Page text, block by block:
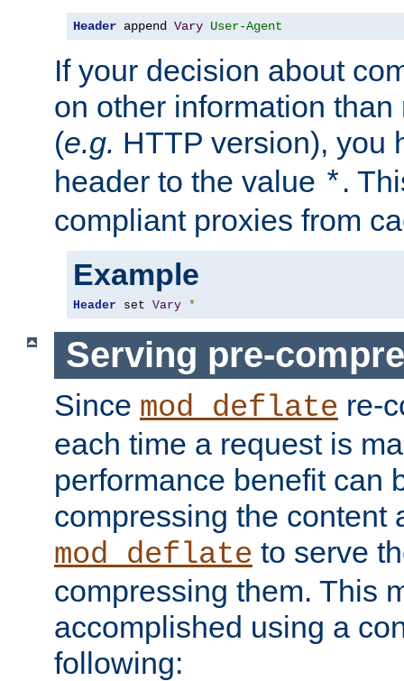
Header append Vary User-Agent
If your decision about
on other information
(e.g. HTTP version), you
header to the value *.
compliant proxies from
Example
Header set Vary *
Serving pre-
Since mod_deflate re-
each time a request is
performance benefit can
compressing the content
mod_deflate to serve
compressing them. This
accomplished using a
following: